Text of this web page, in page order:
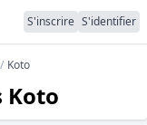
S'inscrire S'identifier
Koto
Koto